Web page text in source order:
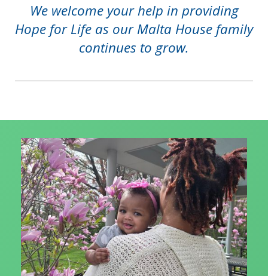
We welcome your help in providing
Hope for Life as our Malta House family
continues to grow.